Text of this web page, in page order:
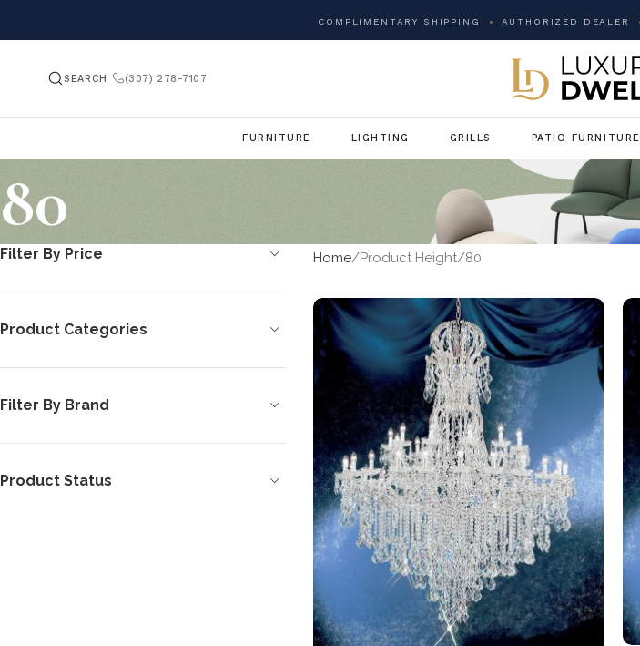
COMPLIMENTARY SHIPPING AUTHORIZED DEALER
SEARCH (307) 278-7107
FURNITURE LIGHTING GRILLS PATIO FURNITURE
80
Filter By Price
Product Categories
Filter By Brand
Product Status
Home Product Height 80